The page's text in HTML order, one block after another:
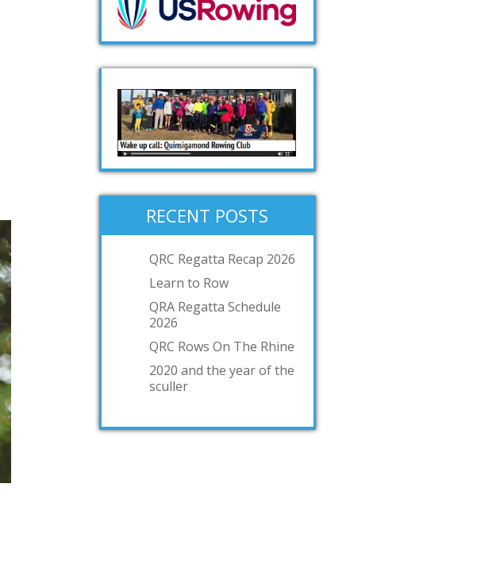
RECENT POSTS
QRC Regatta Recap 2026
Learn to Row
QRA Regatta Schedule
2026
QRC Rows On The Rhine
2020 and the year of the
sculler